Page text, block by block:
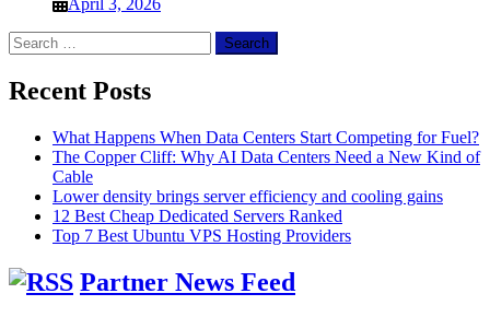
April 3, 2026
Search
for:
Recent Posts
What Happens When Data Centers Start Competing for Fuel?
The Copper Cliff: Why AI Data Centers Need a New Kind of
Cable
Lower density brings server efficiency and cooling gains
12 Best Cheap Dedicated Servers Ranked
Top 7 Best Ubuntu VPS Hosting Providers
Partner News Feed